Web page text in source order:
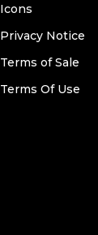
Icons
Privacy Notice
Terms of Sale
Terms Of Use